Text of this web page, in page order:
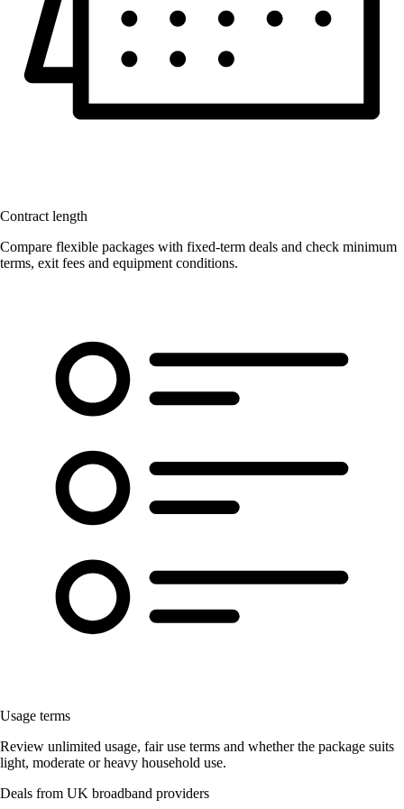
Contract length
Compare flexible packages with fixed-term deals and check minimum
terms, exit fees and equipment conditions.
Usage terms
Review unlimited usage, fair use terms and whether the package suits
light, moderate or heavy household use.
Deals from UK broadband providers